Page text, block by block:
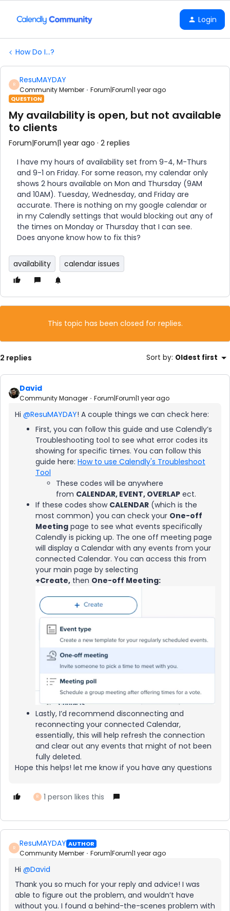
Login
How Do I...?
R ResuMAYDAY
Community Member Forum|Forum|1 year ago
QUESTION
My availability is open, but not available
to clients
Forum|Forum|1 year ago 2 replies
I have my hours of availability set from 9-4, M-Thurs
and 9-1 on Friday. For some reason, my calendar only
shows 2 hours available on Mon and Thursday (9AM
and 10AM). Tuesday, Wednesday, and Friday are
accurate. There is nothing on my google calendar or
in my Calendly settings that would blocking out any of
the times on Monday or Thursday that I can see.
Does anyone know how to fix this?
availability calendar issues
This topic has been closed for replies.
2 replies Sort by: Oldest first
David
Community Manager Forum|Forum|1 year ago
Hi ​ @ResuMAYDAY! A couple things we can check here:
First, you can follow this guide and use Calendly’s
Troubleshooting tool to see what error codes its
showing for specific times. You can follow this
guide here: How to use Calendly's Troubleshoot
Tool
These codes will be anywhere
from CALENDAR, EVENT, OVERLAP ect.
If these codes show CALENDAR (which is the
most common) you can check your One-off
Meeting page to see what events specifically
Calendly is picking up. The one off meeting page
will display a Calendar with any events from your
connected Calendar. You can access this from
your main page by selecting
+Create, then One-off Meeting:
Lastly, I’d recommend disconnecting and
reconnecting your connected Calendar,
essentially, this will help refresh the connection
and clear out any events that might of not been
fully deleted.
Hope this helps! let me know if you have any questions
R 1 person likes this
R ResuMAYDAY AUTHOR
Community Member Forum|Forum|1 year ago
Hi ​ @David
Thank you so much for your reply and advice! I was
able to figure out the problem, and wouldn’t have
without you. I found a behind-the-scenes problem with